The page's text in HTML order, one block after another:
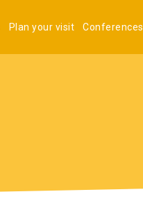
Plan your visit Conferences